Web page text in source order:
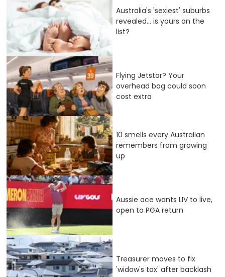
Australia's 'sexiest' suburbs
revealed... is yours on the
list?
Flying Jetstar? Your
overhead bag could soon
cost extra
10 smells every Australian
remembers from growing
up
Aussie ace wants LIV to live,
open to PGA return
Treasurer moves to fix
'widow's tax' after backlash